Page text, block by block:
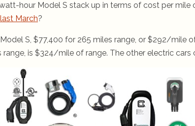
hour Model S stack up in terms of cost per mile
March?
S, $77,400 for 265 miles range, or $292/mile
is $324/mile of range. The other electric